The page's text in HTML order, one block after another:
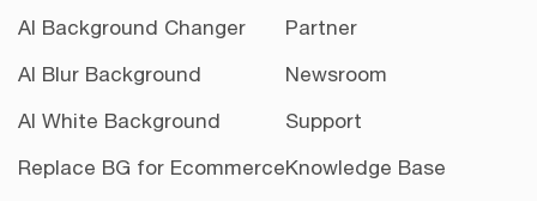
AI Background Changer
AI Blur Background
AI White Background
Replace BG for Ecommerce
Partner
Newsroom
Support
Knowledge Base